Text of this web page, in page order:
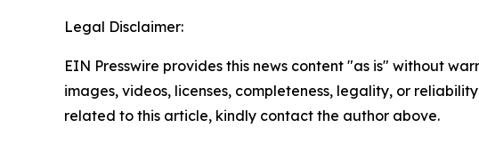
Legal Disclaimer:
EIN Presswire provides this news content "as is" without
images, videos, licenses, completeness, legality, or
related to this article, kindly contact the author above.